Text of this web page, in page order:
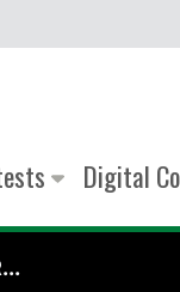
Digital